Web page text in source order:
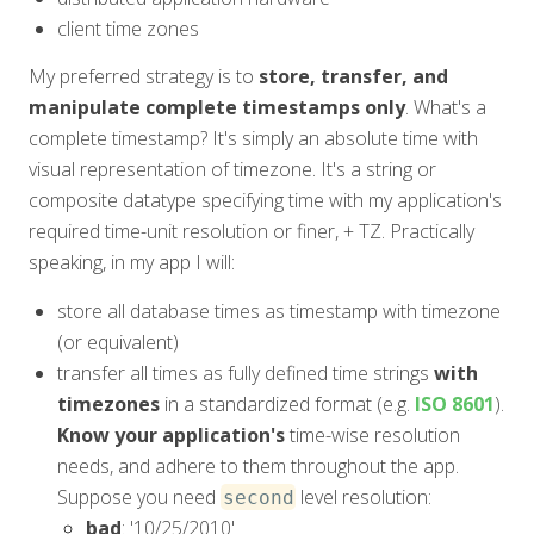
client time zones
My preferred strategy is to store, transfer, and
manipulate complete timestamps only. What's a
complete timestamp? It's simply an absolute time with
visual representation of timezone. It's a string or
composite datatype specifying time with my application's
required time-unit resolution or finer, + TZ. Practically
speaking, in my app I will:
store all database times as timestamp with timezone
(or equivalent)
transfer all times as fully defined time strings with
timezones in a standardized format (e.g. ISO 8601).
Know your application'stime-wise resolution
needs, and adhere to them throughout the app.
Suppose you need second level resolution:
bad: '10/25/2010'